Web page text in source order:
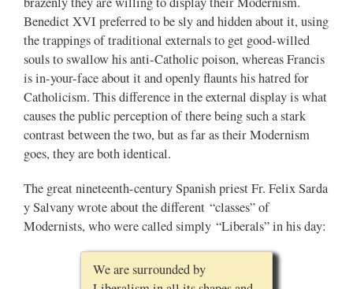
Benedict XVI preferred to be sly and hidden about it, using
the trappings of traditional externals to get good-willed
souls to swallow his anti-Catholic poison, whereas Francis
is in-your-face about it and openly flaunts his hatred for
Catholicism. This difference in the external display is what
causes the public perception of there being such a stark
contrast between the two, but as far as their Modernism
goes, they are both identical.
The great nineteenth-century Spanish priest Fr. Felix Sarda
y Salvany wrote about the different “classes” of
Modernists, who were called simply “Liberals” in his day:
We are surrounded by